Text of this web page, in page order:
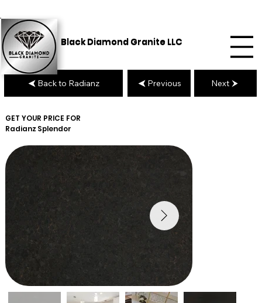
Black Diamond Granite LLC
GET YOUR PRICE FOR
Radianz Splendor
Back to Radianz Previous Next